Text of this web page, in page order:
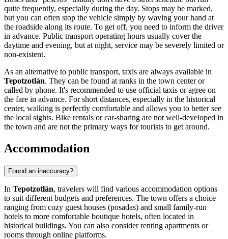
quite frequently, especially during the day. Stops may be marked,
but you can often stop the vehicle simply by waving your hand at
the roadside along its route. To get off, you need to inform the driver
in advance. Public transport operating hours usually cover the
daytime and evening, but at night, service may be severely limited or
non-existent.
As an alternative to public transport, taxis are always available in
Tepotzotlán. They can be found at ranks in the town center or
called by phone. It's recommended to use official taxis or agree on
the fare in advance. For short distances, especially in the historical
center, walking is perfectly comfortable and allows you to better see
the local sights. Bike rentals or car-sharing are not well-developed in
the town and are not the primary ways for tourists to get around.
Accommodation
Found an inaccuracy?
In Tepotzotlán, travelers will find various accommodation options
to suit different budgets and preferences. The town offers a choice
ranging from cozy guest houses (posadas) and small family-run
hotels to more comfortable boutique hotels, often located in
historical buildings. You can also consider renting apartments or
rooms through online platforms.